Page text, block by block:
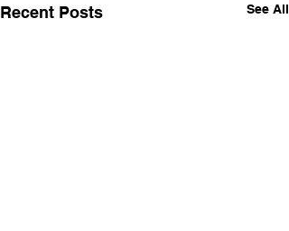
Recent Posts See All